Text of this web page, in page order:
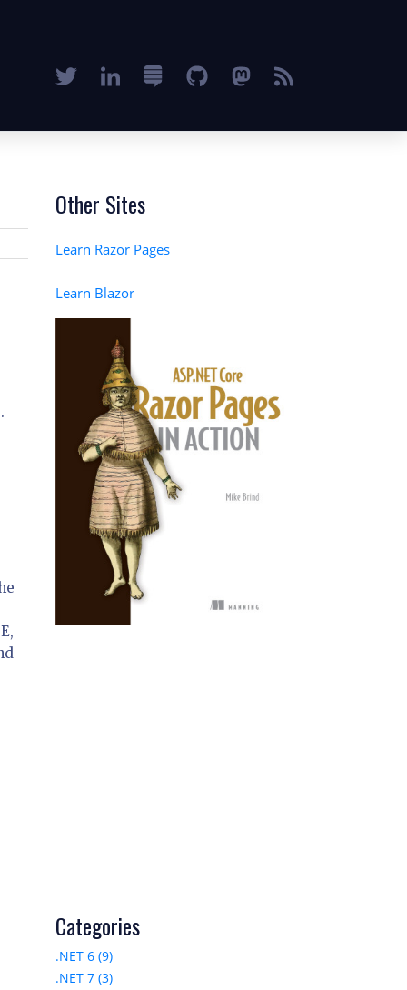
.
Other Sites
Learn Razor Pages
Learn Blazor
Categories
.NET 6 (9)
.NET 7 (3)